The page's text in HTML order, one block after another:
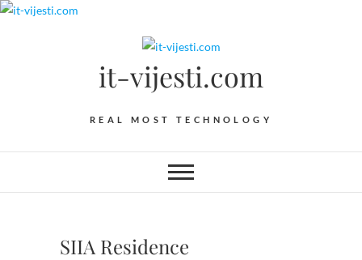
Skip
it-vijesti.com
REAL MOST TECHNOLOGY
SIIA Residence